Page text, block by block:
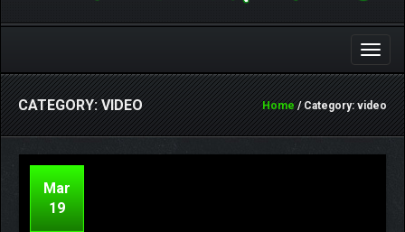
Toggle
CATEGORY: VIDEO Home/ Category: video
Mar
19